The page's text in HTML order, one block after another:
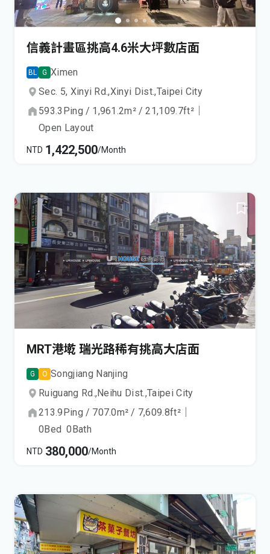
信義計畫區挑高4.6米大坪數店面
BL G Ximen
Sec. 5, Xinyi Rd.,Xinyi Dist.,Taipei City
593.3 Ping / 1,961.2m² / 21,109.7ft²｜
Open Layout
NTD 1,422,500/Month
MRT港墘 瑞光路稀有挑高大店面
G O Songjiang Nanjing
Ruiguang Rd.,Neihu Dist.,Taipei City
213.9Ping / 707.0m² / 7,609.8ft²
0Bed 0Bath
NTD 380,000/Month